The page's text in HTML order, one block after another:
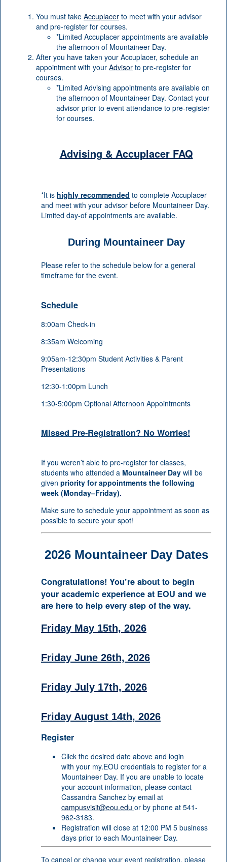
You must take Accuplacer to meet with your advisor
and pre-register for courses.
*Limited Accuplacer appointments are available
the afternoon of Mountaineer Day.
After you have taken your Accuplacer, schedule an
appointment with your Advisor to pre-register for
courses.
*Limited Advising appointments are available on
the afternoon of Mountaineer Day. Contact your
advisor prior to event attendance to pre-register
for courses.
Advising & Accuplacer FAQ
*It is highly recommended to complete Accuplacer
and meet with your advisor before Mountaineer Day.
Limited day-of appointments are available.
During Mountaineer Day
Please refer to the schedule below for a general
timeframe for the event.
Schedule
8:00am Check-in
8:35am Welcoming
9:05am-12:30pm Student Activities & Parent
Presentations
12:30-1:00pm Lunch
1:30-5:00pm Optional Afternoon Appointments
Missed Pre-Registration? No Worries!
If you weren’t able to pre-register for classes,
students who attended a Mountaineer Day will be
given priority for appointments the following
week (Monday–Friday).
Make sure to schedule your appointment as soon as
possible to secure your spot!
2026 Mountaineer Day Dates
Congratulations! You’re about to begin
your academic experience at EOU and we
are here to help every step of the way.
Friday May 15th, 2026
Friday June 26th, 2026
Friday July 17th, 2026
Friday August 14th, 2026
Register
Click the desired date above and login
with your my.EOU credentials to register for a
Mountaineer Day. If you are unable to locate
your account information, please contact
Cassandra Sanchez by email at
campusvisit@eou.edu or by phone at 541-
962-3183.
Registration will close at 12:00 PM 5 business
days prior to each Mountaineer Day.
To cancel or change your event registration, please